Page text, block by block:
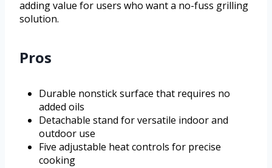
adding value for users who want a no-fuss grilling
solution.
Pros
Durable nonstick surface that requires no
added oils
Detachable stand for versatile indoor and
outdoor use
Five adjustable heat controls for precise
cooking